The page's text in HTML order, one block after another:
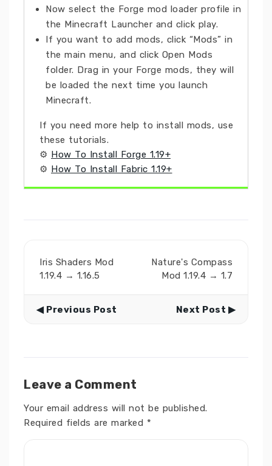
Now select the Forge mod loader profile in
the Minecraft Launcher and click play.
If you want to add mods, click “Mods” in
the main menu, and click Open Mods
folder. Drag in your Forge mods, they will
be loaded the next time you launch
Minecraft.
If you need more help to install mods, use
these tutorials.
⚙ How To Install Forge 1.19+
⚙ How To Install Fabric 1.19+
Iris Shaders Mod
1.19.4 → 1.16.5
Nature's Compass
Mod 1.19.4 → 1.7
◀ Previous Post Next Post ▶
Leave a Comment
Your email address will not be published.
Required fields are marked *